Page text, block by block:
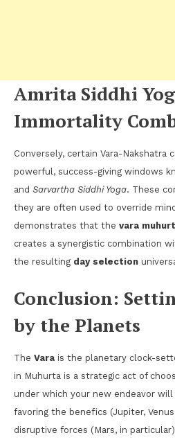
Amrita Siddhi
Immortality
Conversely, certain Vara-Nakshatra
powerful, success-giving windows
and Sarvartha Siddhi Yoga. These
they are often used to override
demonstrates that the vara
creates a synergistic combination
the resulting day selection
Conclusion:
by the Planets
The Vara is the planetary clock-
in Muhurta is a strategic act of
under which your new endeavor
favoring the benefics (Jupiter,
disruptive forces (Mars, in